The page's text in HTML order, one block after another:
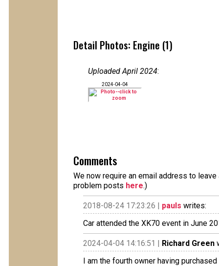
Detail Photos: Engine (1)
Uploaded April 2024:
2024-04-04
Comments
We now require an email address to
problem posts here.)
2018-08-24 17:23:26 | pauls writes:
Car attended the XK70 event in June
2024-04-04 14:16:51 | Richard Green
I am the fourth owner having